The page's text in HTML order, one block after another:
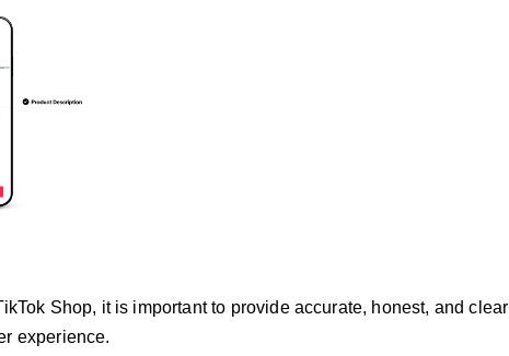
Shop, it is important to provide accurate, honest, and clear
experience.